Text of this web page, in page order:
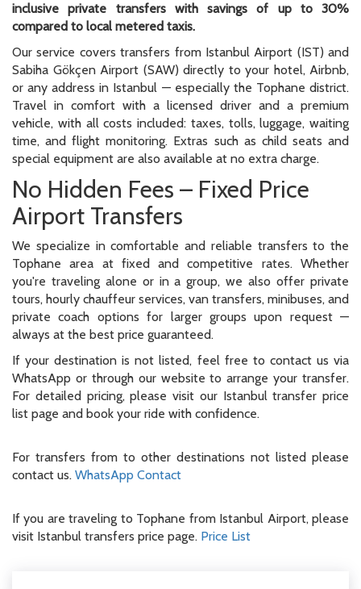
inclusive private transfers with savings of up to 30%
compared to local metered taxis.
Our service covers transfers from Istanbul Airport (IST) and
Sabiha Gökçen Airport (SAW) directly to your hotel, Airbnb,
or any address in Istanbul — especially the Tophane district.
Travel in comfort with a licensed driver and a premium
vehicle, with all costs included: taxes, tolls, luggage, waiting
time, and flight monitoring. Extras such as child seats and
special equipment are also available at no extra charge.
No Hidden Fees – Fixed Price
Airport Transfers
We specialize in comfortable and reliable transfers to the
Tophane area at fixed and competitive rates. Whether
you're traveling alone or in a group, we also offer private
tours, hourly chauffeur services, van transfers, minibuses, and
private coach options for larger groups upon request —
always at the best price guaranteed.
If your destination is not listed, feel free to contact us via
WhatsApp or through our website to arrange your transfer.
For detailed pricing, please visit our Istanbul transfer price
list page and book your ride with confidence.
For transfers from to other destinations not listed please
contact us. WhatsApp Contact
If you are traveling to Tophane from Istanbul Airport, please
visit Istanbul transfers price page. Price List